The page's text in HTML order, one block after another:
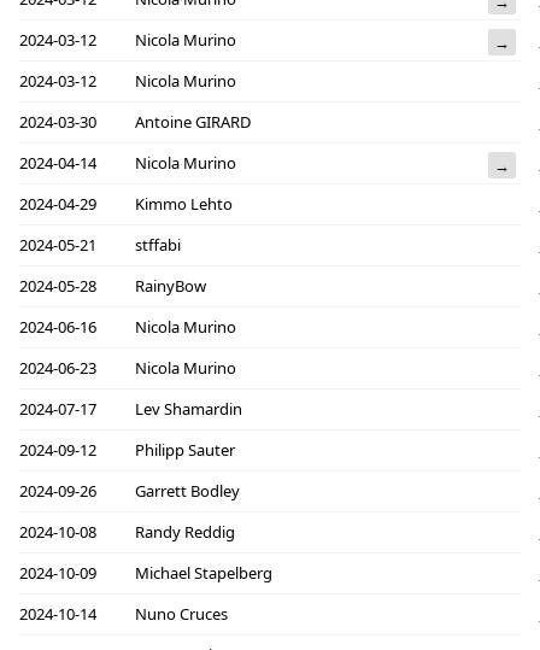
2024-03-12
Nicola Murino →
2024-03-12
Nicola Murino
2024-03-30
Antoine GIRARD
2024-04-14
Nicola Murino →
2024-04-29
Kimmo Lehto
2024-05-21
stffabi
2024-05-28
RainyBow
2024-06-16
Nicola Murino
2024-06-23
Nicola Murino
2024-07-17
Lev Shamardin
2024-09-12
Philipp Sauter
2024-09-26
Garrett Bodley
2024-10-08
Randy Reddig
2024-10-09
Michael Stapelberg
2024-10-14
Nuno Cruces